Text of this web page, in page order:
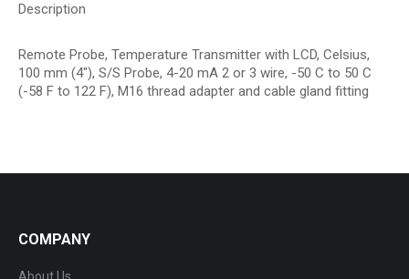
Description
Remote Probe, Temperature Transmitter with LCD, Celsius,
100 mm (4″), S/S Probe, 4-20 mA 2 or 3 wire, -50 C to 50 C
(-58 F to 122 F), M16 thread adapter and cable gland fitting
COMPANY